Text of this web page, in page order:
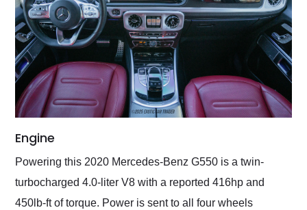
Engine
Powering this 2020 Mercedes-Benz G550 is a twin-
turbocharged 4.0-liter V8 with a reported 416hp and
450lb-ft of torque. Power is sent to all four wheels